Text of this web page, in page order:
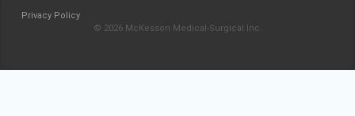
Privacy Policy
© 2026 McKesson Medical-Surgical Inc.